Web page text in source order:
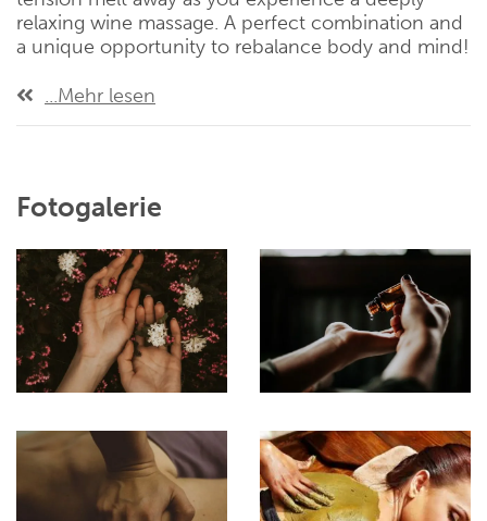
relaxing wine massage. A perfect combination and
a unique opportunity to rebalance body and mind!
...Mehr lesen
Fotogalerie